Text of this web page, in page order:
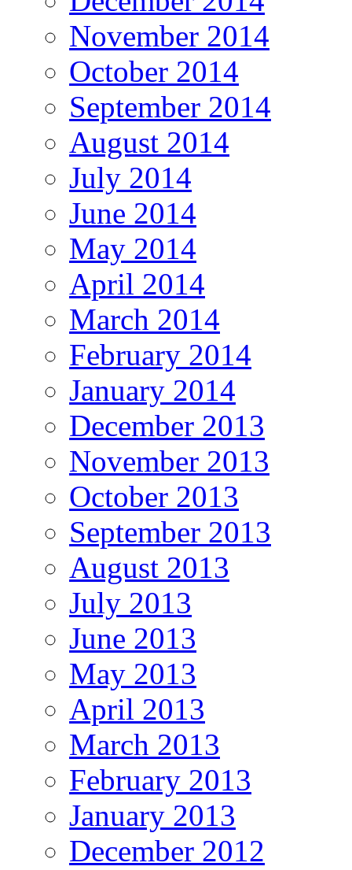
November 2014
October 2014
September 2014
August 2014
July 2014
June 2014
May 2014
April 2014
March 2014
February 2014
January 2014
December 2013
November 2013
October 2013
September 2013
August 2013
July 2013
June 2013
May 2013
April 2013
March 2013
February 2013
January 2013
December 2012